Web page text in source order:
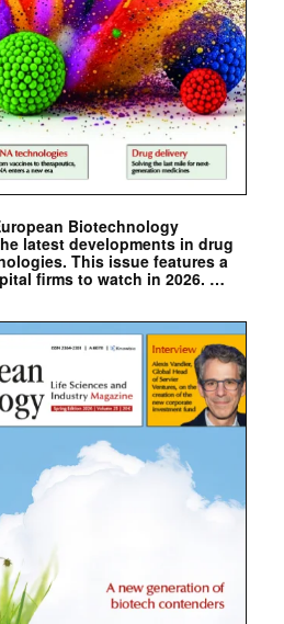
Biotechnology
latest developments in drug
This issue features a
firms to watch in 2026. …